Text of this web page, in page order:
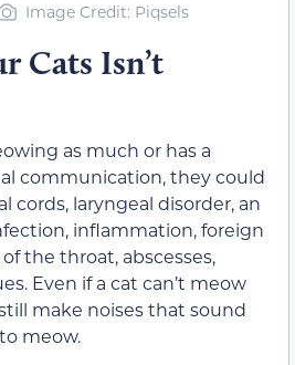
Image Credit: Piqsels
Cats Isn’t
as much or has a
communication, they could
cords, laryngeal disorder, an
inflammation, foreign
the throat, abscesses,
Even if a cat can’t meow
make noises that sound
meow.